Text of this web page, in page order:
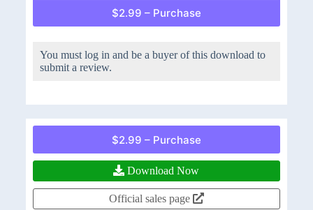
$2.99 – Purchase
You must log in and be a buyer of this download to
submit a review.
$2.99 – Purchase
Download Now
Official sales page